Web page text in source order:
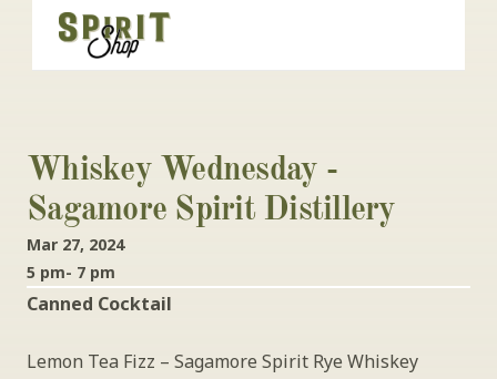
Whiskey Wednesday -
Sagamore Spirit Distillery
Mar 27, 2024
5 pm- 7 pm
Canned Cocktail
Lemon Tea Fizz – Sagamore Spirit Rye Whiskey